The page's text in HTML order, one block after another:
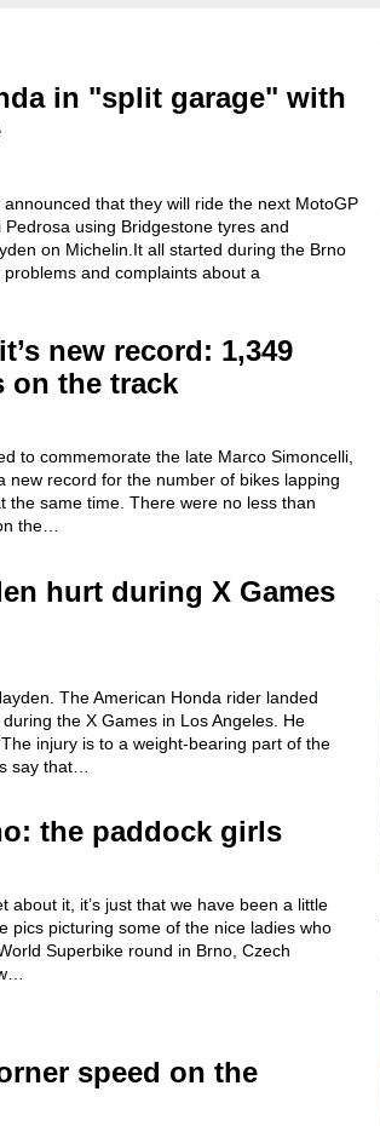
in "split garage" with
that they will ride the next MotoGP
using Bridgestone tyres and
on Michelin.It all started during the Brno
and complaints about a
new record: 1,349
on the track
to commemorate the late Marco Simoncelli,
new record for the number of bikes lapping
the same time. There were no less than
the…
hurt during X Games
The American Honda rider landed
the X Games in Los Angeles. He
injury is to a weight-bearing part of the
say that…
the paddock girls
about it, it’s just that we have been a little
pics picturing some of the nice ladies who
Superbike round in Brno, Czech
speed on the